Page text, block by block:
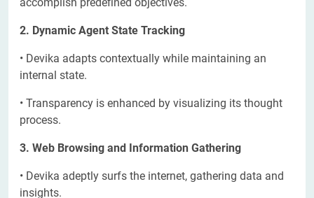
accomplish predefined objectives.
2. Dynamic Agent State Tracking
• Devika adapts contextually while maintaining an
internal state.
• Transparency is enhanced by visualizing its thought
process.
3. Web Browsing and Information Gathering
• Devika adeptly surfs the internet, gathering data and
insights.